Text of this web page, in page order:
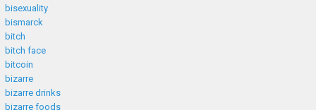
bisexuality
bismarck
bitch
bitch face
bitcoin
bizarre
bizarre drinks
bizarre foods